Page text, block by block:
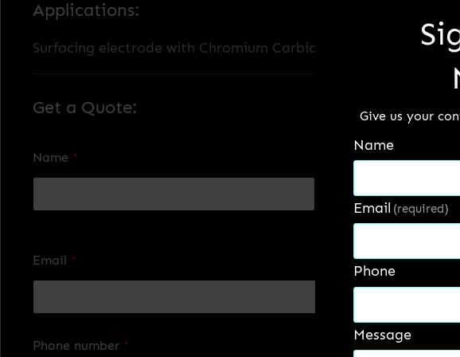
Give us your
Name
Email (required)
Phone
Message
Applications:
Surfacing electrode with Chromium Carbides, resisting severe
Get a Quote:
Name *
Last
Email *
Phone number *